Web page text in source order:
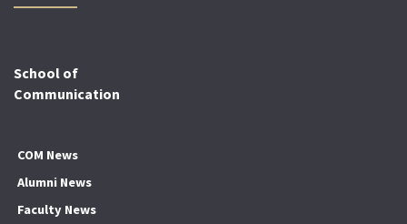
School of
Communication
COM News
Alumni News
Faculty News